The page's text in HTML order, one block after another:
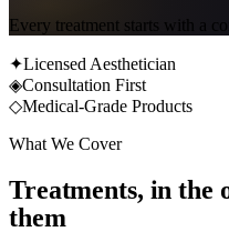
Every treatment starts with a
✦Licensed Aesthetician
◈Consultation First
◇Medical-Grade Products
What We Cover
Treatments, in the
them